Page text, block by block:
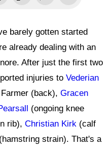
barely gotten started
already dealing with an
After just the first two
injuries to Vederian
(back), Gracen
(ongoing knee
rib), Christian Kirk (calf
strain). That's a